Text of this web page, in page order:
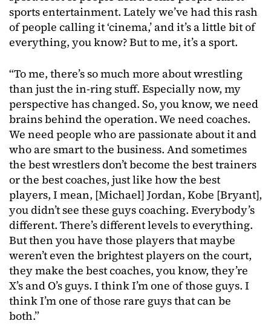
sports entertainment. Lately we’ve had this rash
of people calling it ‘cinema,’ and it’s a little bit of
everything, you know? But to me, it’s a sport.
“To me, there’s so much more about wrestling
than just the in-ring stuff. Especially now, my
perspective has changed. So, you know, we need
brains behind the operation. We need coaches.
We need people who are passionate about it and
who are smart to the business. And sometimes
the best wrestlers don’t become the best trainers
or the best coaches, just like how the best
players, I mean, [Michael] Jordan, Kobe [Bryant],
you didn’t see these guys coaching. Everybody’s
different. There’s different levels to everything.
But then you have those players that maybe
weren’t even the brightest players on the court,
they make the best coaches, you know, they’re
X’s and O’s guys. I think I’m one of those guys. I
think I’m one of those rare guys that can be
both.”